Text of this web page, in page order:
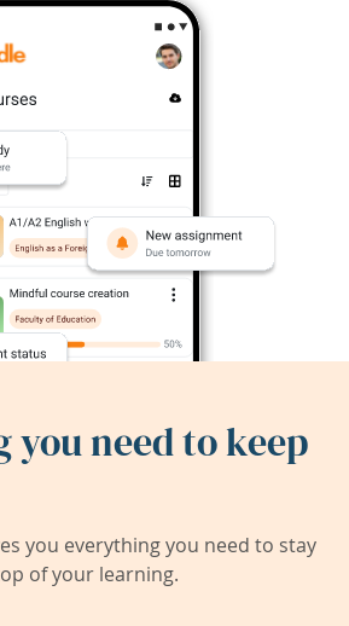
need to keep
you everything you need to stay
of your learning.